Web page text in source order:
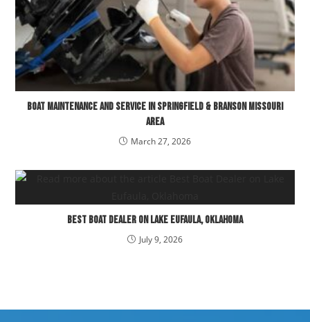
Boat Maintenance and Service in Springfield & Branson Missouri
Area
March 27, 2026
Best Boat Dealer on Lake Eufaula, Oklahoma
July 9, 2026